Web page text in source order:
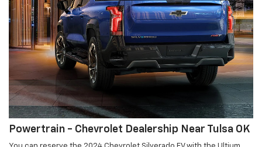
Powertrain - Chevrolet Dealership Near Tulsa OK